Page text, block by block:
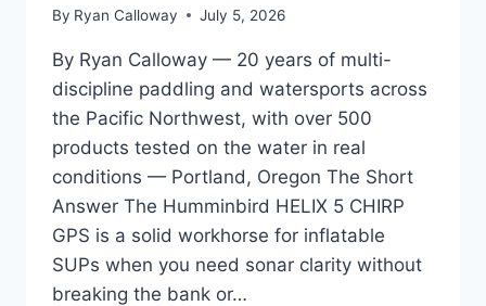
By Ryan Calloway July 5, 2026
By Ryan Calloway — 20 years of multi-
discipline paddling and watersports across
the Pacific Northwest, with over 500
products tested on the water in real
conditions — Portland, Oregon The Short
Answer The Humminbird HELIX 5 CHIRP
GPS is a solid workhorse for inflatable
SUPs when you need sonar clarity without
breaking the bank or…